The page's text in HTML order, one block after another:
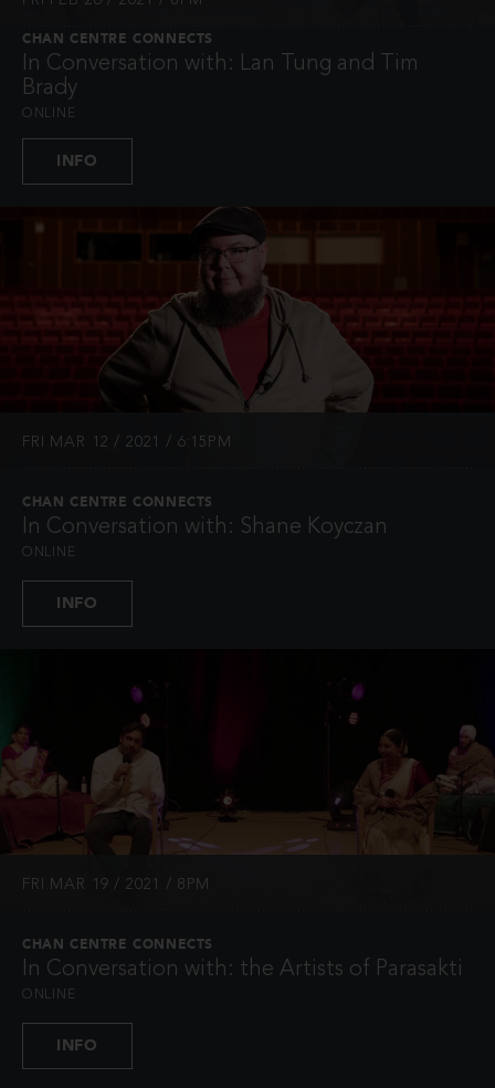
CHAN CENTRE CONNECTS
In Conversation with: Lan Tung and Tim
Brady
ONLINE
INFO
FRI MAR 12 / 2021 / 6:15PM
CHAN CENTRE CONNECTS
In Conversation with: Shane Koyczan
ONLINE
INFO
FRI MAR 19 / 2021 / 8PM
CHAN CENTRE CONNECTS
In Conversation with: the Artists of Parasakti
ONLINE
INFO